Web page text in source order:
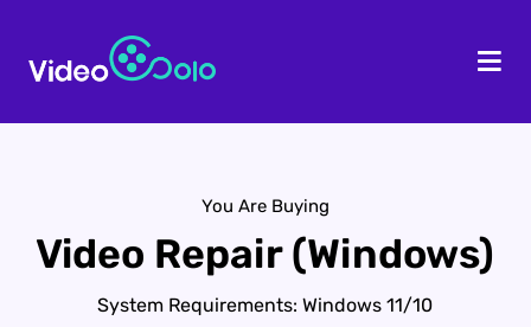
You Are Buying
Video Repair (Windows)
System Requirements: Windows 11/10